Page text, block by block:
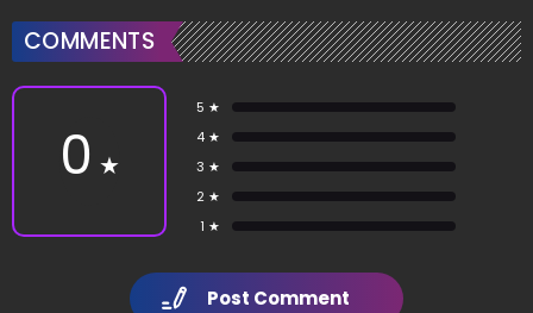
COMMENTS
0 ★
5 ★
4 ★
3 ★
2 ★
1 ★
Post Comment